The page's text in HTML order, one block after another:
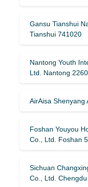
Gansu Tianshui
Tianshui 741020
Nantong Youth
Ltd. Nantong
AirAisa Shenyang
Foshan Youyou
Co., Ltd. Foshan
Sichuan
Co., Ltd.